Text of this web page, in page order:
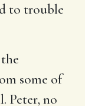
to trouble
some of
Peter, no